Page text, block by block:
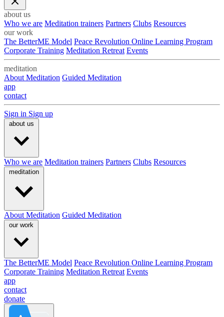
about us
Who we are Meditation trainers Partners Clubs Resources
our work
The BetterME Model Peace Revolution Online Learning Program
Corporate Training Meditation Retreat Events
meditation
About Meditation Guided Meditation
app
contact
Sign in Sign up
about us
Who we are Meditation trainers Partners Clubs Resources
meditation
About Meditation Guided Meditation
our work
The BetterME Model Peace Revolution Online Learning Program
Corporate Training Meditation Retreat Events
app
contact
donate